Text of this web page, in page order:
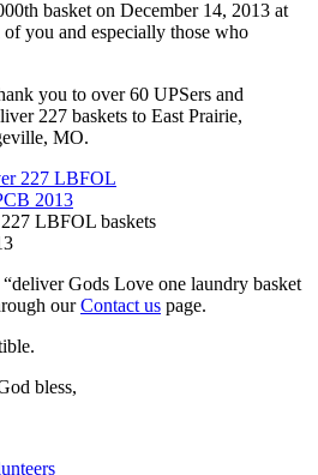
basket on December 14, 2013 at
you and especially those who
you to over 60 UPSers and
227 baskets to East Prairie,
MO.
LBFOL baskets
Gods Love one laundry basket
ourContact us page.
bless,